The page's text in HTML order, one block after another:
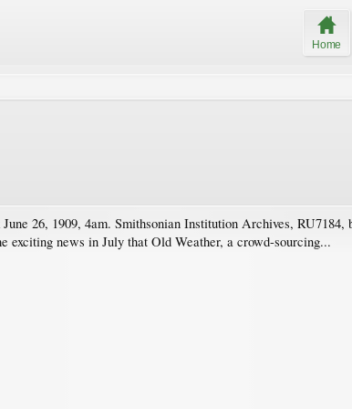
Home
26, 1909, 4am. Smithsonian Institution Archives,
news in July that Old Weather, a crowd-sourcing...